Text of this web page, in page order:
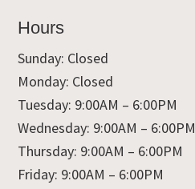
Hours
Sunday: Closed
Monday: Closed
Tuesday: 9:00AM – 6:00PM
Wednesday: 9:00AM – 6:00PM
Thursday: 9:00AM – 6:00PM
Friday: 9:00AM – 6:00PM